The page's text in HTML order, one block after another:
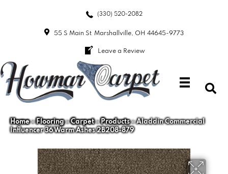
(330) 520-2082
55 S Main St Marshallville, OH 44645-9773
Leave a Review
Home»Flooring»Carpet»Products»Aladdin Commercial
Influencer 36 Warm Ashes 2B208-879